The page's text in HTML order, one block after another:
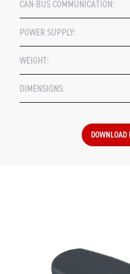
CAN-BUS COMMUNICATION:
POWER SUPPLY:
WEIGHT:
DIMENSIONS:
DOWNLOAD